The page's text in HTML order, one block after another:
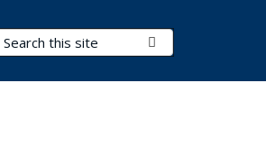
Search Terms